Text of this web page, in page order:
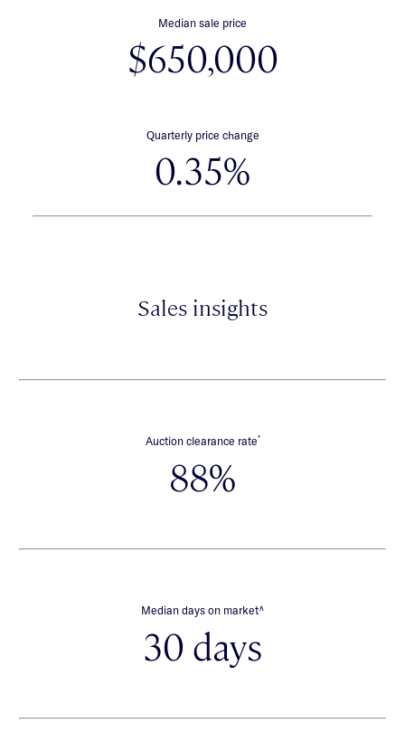
Median sale price
$650,000
Quarterly price change
0.35%
Sales insights
Auction clearance rate*
88%
Median days on market∧
30 days